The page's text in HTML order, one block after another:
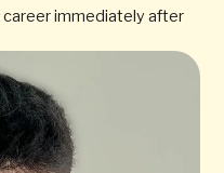
career immediately after